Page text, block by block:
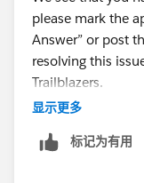
please mark the
Answer” or post
resolving this
Trailblazers.
Aishwarya
显示更多
标记为有用